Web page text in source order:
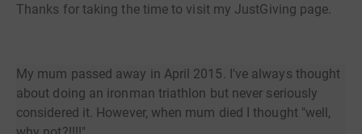
Thanks for taking the time to visit my JustGiving page.
My mum passed away in April 2015. I've always thought
about doing an ironman triathlon but never seriously
considered it. However, when mum died I thought "well,